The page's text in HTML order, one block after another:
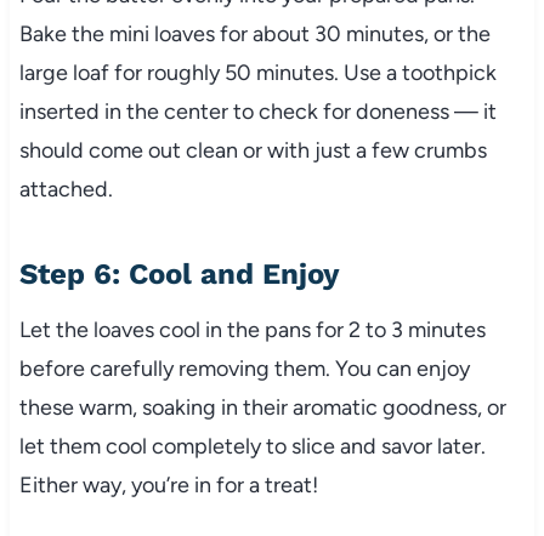
Bake the mini loaves for about 30 minutes, or the
large loaf for roughly 50 minutes. Use a toothpick
inserted in the center to check for doneness — it
should come out clean or with just a few crumbs
attached.
Step 6: Cool and Enjoy
Let the loaves cool in the pans for 2 to 3 minutes
before carefully removing them. You can enjoy
these warm, soaking in their aromatic goodness, or
let them cool completely to slice and savor later.
Either way, you’re in for a treat!